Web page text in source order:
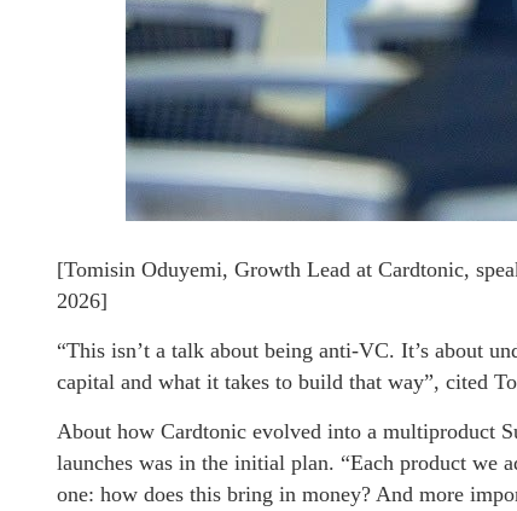
[Tomisin Oduyemi, Growth Lead at Cardtonic,
2026]
“This isn’t a talk about being anti-VC. It’s about
capital and what it takes to build that way”, cited
About how Cardtonic evolved into a multiproduct
launches was in the initial plan. “Each product we
one: how does this bring in money? And more